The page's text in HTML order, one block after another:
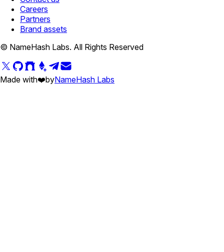
Careers
Partners
Brand assets
© NameHash Labs. All Rights Reserved
Made with❤️byNameHash Labs